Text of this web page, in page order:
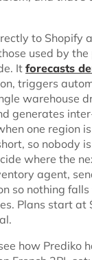
to Shopify
used by
It forecasts
triggers
warehouse
generates
one region
so nobody
where the
agent,
so nothing
Plans start at
how Prediko